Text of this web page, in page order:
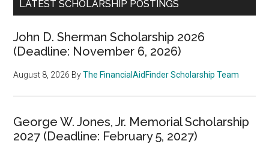
LATEST SCHOLARSHIP POSTINGS
John D. Sherman Scholarship 2026
(Deadline: November 6, 2026)
August 8, 2026 ByThe FinancialAidFinder Scholarship Team
George W. Jones, Jr. Memorial Scholarship
2027 (Deadline: February 5, 2027)